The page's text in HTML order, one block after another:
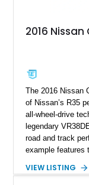
2016 Nissan
The 2016 Nissan
of Nissan’s R35
all-wheel-drive
legendary
road and track
example features
aluminum
VIEW LISTING